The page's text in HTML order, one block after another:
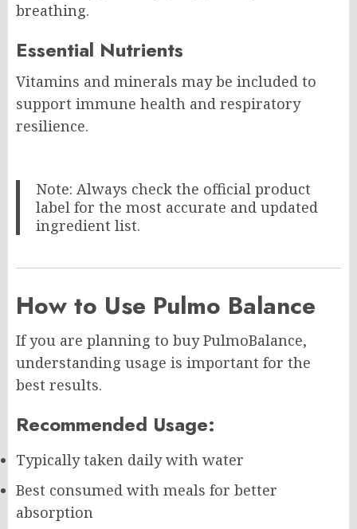
breathing.
Essential Nutrients
Vitamins and minerals may be included to
support immune health and respiratory
resilience.
Note: Always check the official product
label for the most accurate and updated
ingredient list.
How to Use Pulmo Balance
If you are planning to buy PulmoBalance,
understanding usage is important for the
best results.
Recommended Usage:
Typically taken daily with water
Best consumed with meals for better
absorption